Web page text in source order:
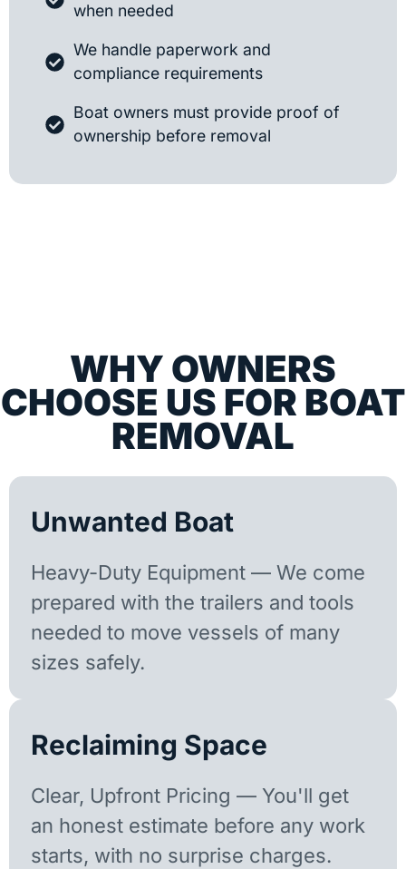
when needed
We handle paperwork and
compliance requirements
Boat owners must provide proof of
ownership before removal
WHY OWNERS
CHOOSE US FOR BOAT
REMOVAL
Unwanted Boat
Heavy-Duty Equipment — We come
prepared with the trailers and tools
needed to move vessels of many
sizes safely.
Reclaiming Space
Clear, Upfront Pricing — You'll get
an honest estimate before any work
starts, with no surprise charges.